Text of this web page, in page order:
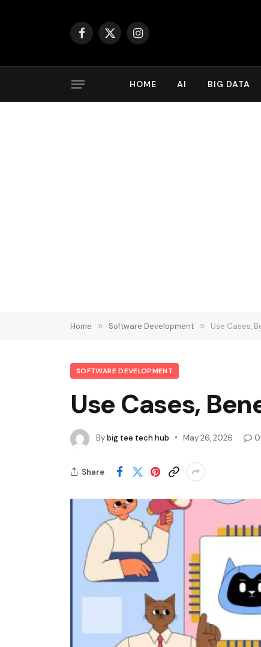
Facebook
X
Instagram
HOME AI BIG DATA
Home » Software Development » Use Cases,
SOFTWARE DEVELOPMENT
Use Cases,
Bybig tee tech hub May 26, 2026 0
Share